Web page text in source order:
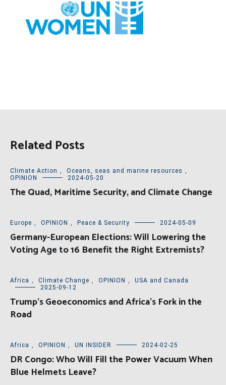
Related Posts
Climate Action , Oceans, seas and marine resources ,
OPINION
2024-05-20
The Quad, Maritime Security, and Climate Change
Europe , OPINION , Peace & Security 2024-05-09
Germany-European Elections: Will Lowering the
Voting Age to 16 Benefit the Right Extremists?
Africa , Climate Change , OPINION ,
USA and Canada
2025-09-12
Trump’s Geoeconomics and Africa’s Fork in the
Road
Africa , OPINION , UN INSIDER 2024-02-25
DR Congo: Who Will Fill the Power Vacuum When
Blue Helmets Leave?